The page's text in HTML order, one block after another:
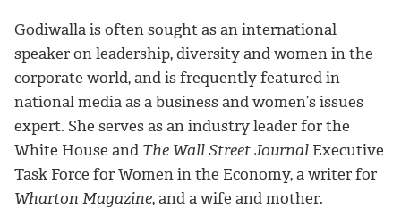
Godiwalla is often sought as an international
speaker on leadership, diversity and women in the
corporate world, and is frequently featured in
national media as a business and women’s issues
expert. She serves as an industry leader for the
White House and The Wall Street Journal Executive
Task Force for Women in the Economy, a writer for
Wharton Magazine, and a wife and mother.